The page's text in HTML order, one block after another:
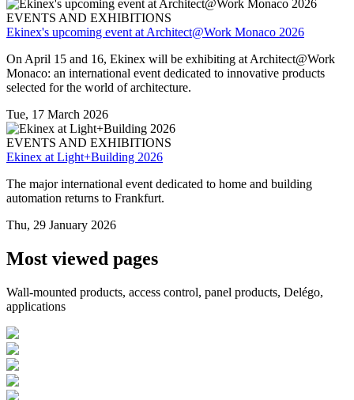
EVENTS AND EXHIBITIONS
Ekinex's upcoming event at Architect@Work Monaco 2026
On April 15 and 16, Ekinex will be exhibiting at Architect@Work
Monaco: an international event dedicated to innovative products
selected for the world of architecture.
Tue, 17 March 2026
EVENTS AND EXHIBITIONS
Ekinex at Light+Building 2026
The major international event dedicated to home and building
automation returns to Frankfurt.
Thu, 29 January 2026
Most viewed pages
Wall-mounted products, access control, panel products, Delégo,
applications